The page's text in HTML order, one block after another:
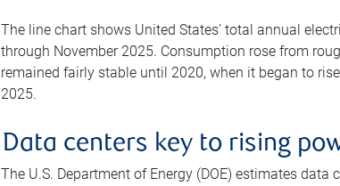
The line chart shows United States’ total annual
through November 2025. Consumption rose from
remained fairly stable until 2020, when it began to
2025.
Data centers key to rising
The U.S. Department of Energy (DOE) estimates